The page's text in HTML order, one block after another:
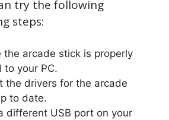
try the following
steps:
the arcade stick is properly
to your PC.
the drivers for the arcade
to date.
different USB port on your